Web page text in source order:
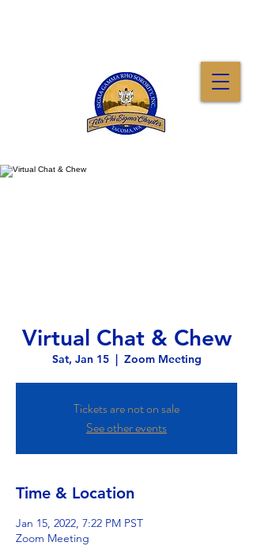
Virtual Chat & Chew
Sat, Jan 15
  |
Zoom Meeting
Tickets are not on sale
See other events
Time & Location
Jan 15, 2022, 7:22 PM PST
Zoom Meeting